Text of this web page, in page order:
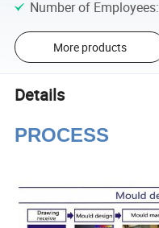
Number of Employees:
More products
Details
PROCESS